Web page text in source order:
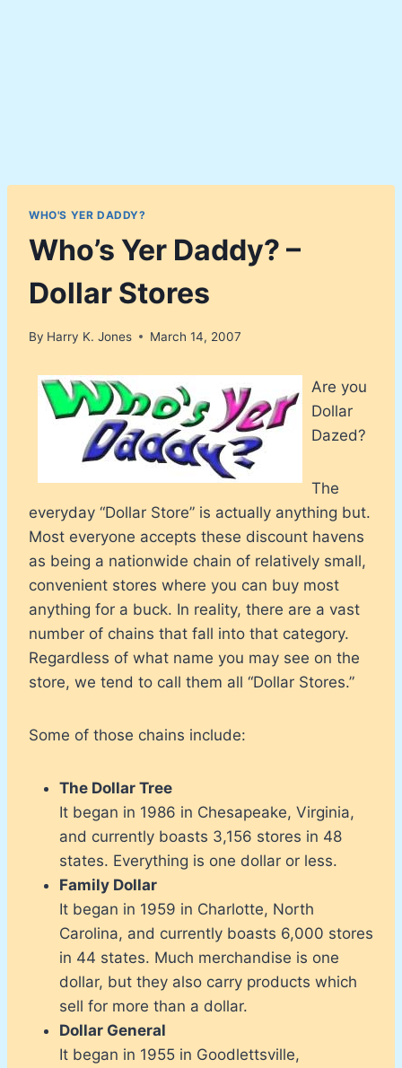
WHO'S YER DADDY?
Who’s Yer Daddy? –
Dollar Stores
By Harry K. Jones March 14, 2007
Are you
Dollar
Dazed?
The
everyday “Dollar Store” is actually anything but.
Most everyone accepts these discount havens
as being a nationwide chain of relatively small,
convenient stores where you can buy most
anything for a buck. In reality, there are a vast
number of chains that fall into that category.
Regardless of what name you may see on the
store, we tend to call them all “Dollar Stores.”
Some of those chains include:
The Dollar Tree
It began in 1986 in Chesapeake, Virginia,
and currently boasts 3,156 stores in 48
states. Everything is one dollar or less.
Family Dollar
It began in 1959 in Charlotte, North
Carolina, and currently boasts 6,000 stores
in 44 states. Much merchandise is one
dollar, but they also carry products which
sell for more than a dollar.
Dollar General
It began in 1955 in Goodlettsville,